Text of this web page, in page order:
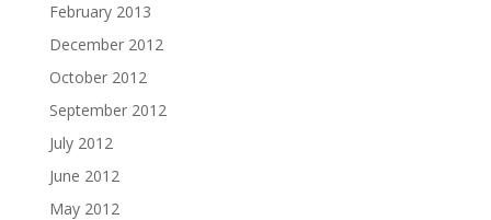
February 2013
December 2012
October 2012
September 2012
July 2012
June 2012
May 2012